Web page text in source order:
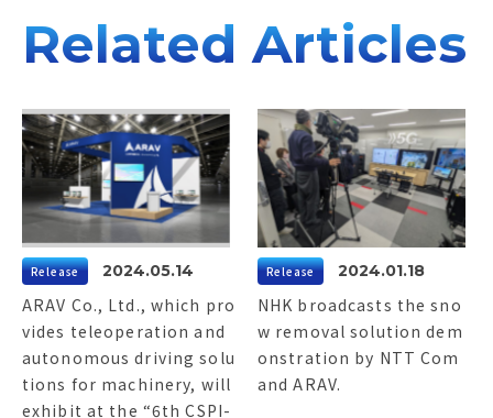
k
Related Articles
Release 2024.05.14
ARAV Co., Ltd., which pro
vides teleoperation and
autonomous driving solu
tions for machinery, will
exhibit at the “6th CSPI-
Release 2024.01.18
NHK broadcasts the sno
w removal solution dem
onstration by NTT Com
and ARAV.